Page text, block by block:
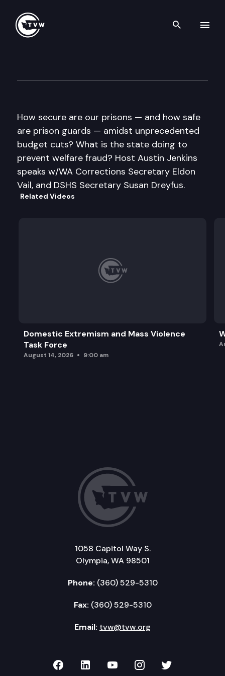
Search
How secure are our prisons — and how safe
are prison guards — amidst unprecedented
budget cuts? What is the state doing to
prevent welfare fraud? Host Austin Jenkins
speaks w/WA Corrections Secretary Eldon
Vail, and DSHS Secretary Susan Dreyfus.
Related Videos
Domestic Extremism and Mass Violence
Task Force
August 14, 2026 9:00 am
1058 Capitol Way S.
Olympia, WA 98501
Phone: (360) 529-5310
Fax: (360) 529-5310
Email: tvw@tvw.org
TVW on Facebook
TVW on LinkedIn
TVW on YouTube
TVW onTVW on